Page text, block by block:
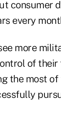
consumer
every
more
of
the most